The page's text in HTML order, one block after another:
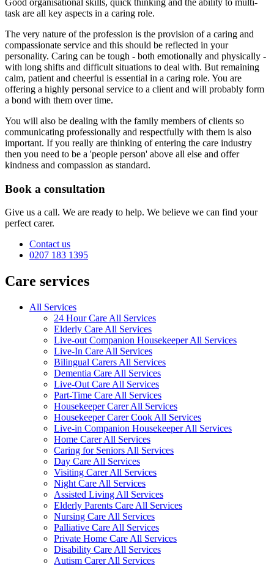
task are all key aspects in a caring role.
The very nature of the profession is the provision of a caring and
compassionate service and this should be reflected in your
personality. Caring can be tough - both emotionally and physically -
with long shifts and difficult situations to deal with. But remaining
calm, patient and cheerful is essential in a caring role. You are
offering a highly personal service to a client and will probably form
a bond with them over time.
You will also be dealing with the family members of clients so
communicating professionally and respectfully with them is also
important. If you really are thinking of entering the care industry
then you need to be a 'people person' above all else and offer
kindness and compassion as standard.
Book a consultation
Give us a call. We are ready to help. We believe we can find your
perfect carer.
Contact us
0207 183 1395
Care services
All Services
24 Hour Care All Services
Elderly Care All Services
Live-out Companion Housekeeper All Services
Live-In Care All Services
Bilingual Carers All Services
Dementia Care All Services
Live-Out Care All Services
Part-Time Care All Services
Housekeeper Carer All Services
Housekeeper Carer Cook All Services
Live-in Companion Housekeeper All Services
Home Carer All Services
Caring for Seniors All Services
Day Care All Services
Visiting Carer All Services
Night Care All Services
Assisted Living All Services
Elderly Parents Care All Services
Nursing Care All Services
Palliative Care All Services
Private Home Care All Services
Disability Care All Services
Autism Carer All Services